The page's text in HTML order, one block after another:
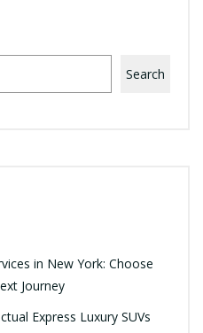
Search
in New York: Choose
Journey
Express Luxury SUVs